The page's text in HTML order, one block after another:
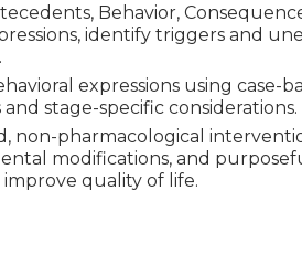
Behavior,
identify triggers and
expressions using case-
stage-specific considerations.
non-pharmacological
modifications, and
quality of life.